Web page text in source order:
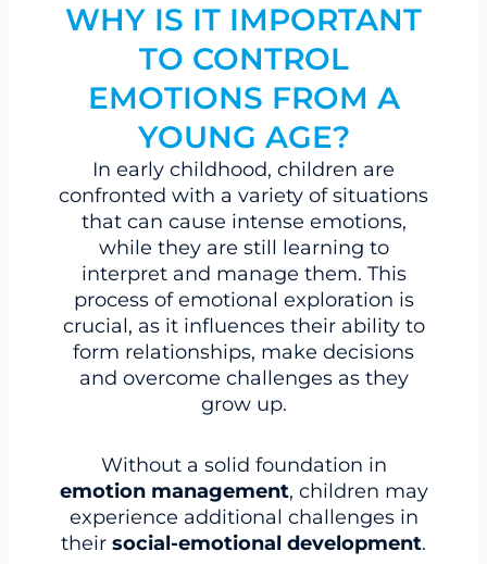
WHY IS IT IMPORTANT
TO CONTROL
EMOTIONS FROM A
YOUNG AGE?
In early childhood, children are
confronted with a variety of situations
that can cause intense emotions,
while they are still learning to
interpret and manage them. This
process of emotional exploration is
crucial, as it influences their ability to
form relationships, make decisions
and overcome challenges as they
grow up.
Without a solid foundation in
emotion management, children may
experience additional challenges in
their social-emotional development.